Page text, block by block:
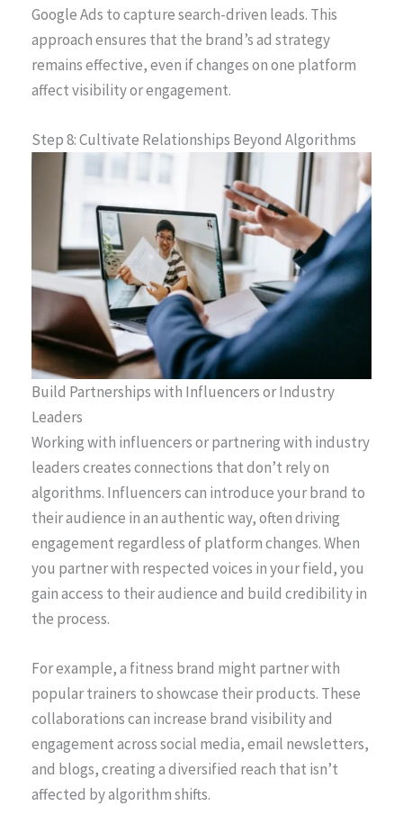
Google Ads to capture search-driven leads. This
approach ensures that the brand’s ad strategy
remains effective, even if changes on one platform
affect visibility or engagement.
Step 8: Cultivate Relationships Beyond Algorithms
Build Partnerships with Influencers or Industry
Leaders
Working with influencers or partnering with industry
leaders creates connections that don’t rely on
algorithms. Influencers can introduce your brand to
their audience in an authentic way, often driving
engagement regardless of platform changes. When
you partner with respected voices in your field, you
gain access to their audience and build credibility in
the process.
For example, a fitness brand might partner with
popular trainers to showcase their products. These
collaborations can increase brand visibility and
engagement across social media, email newsletters,
and blogs, creating a diversified reach that isn’t
affected by algorithm shifts.